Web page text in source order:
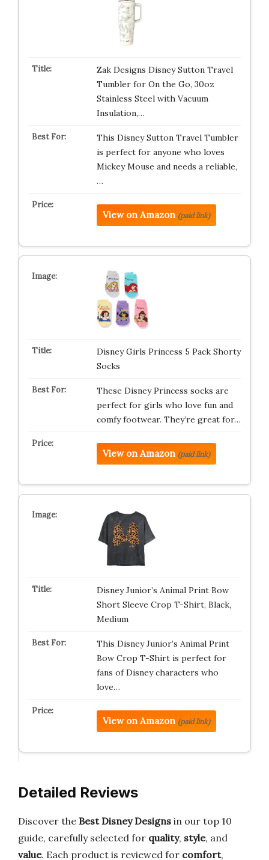
Zak Designs Disney Sutton Travel
Tumbler for On the Go, 30oz
Stainless Steel with Vacuum
Insulation,…
This Disney Sutton Travel Tumbler
is perfect for anyone who loves
Mickey Mouse and needs a reliable,
…
View on Amazon (paid link)
Disney Girls Princess 5 Pack Shorty
Socks
These Disney Princess socks are
perfect for girls who love fun and
comfy footwear. They’re great for…
View on Amazon (paid link)
Disney Junior’s Animal Print Bow
Short Sleeve Crop T-Shirt, Black,
Medium
This Disney Junior’s Animal Print
Bow Crop T-Shirt is perfect for
fans of Disney characters who
love…
View on Amazon (paid link)
Detailed Reviews
Discover the Best Disney Designs in our top 10
guide, carefully selected for quality, style, and
value. Each product is reviewed for comfort,